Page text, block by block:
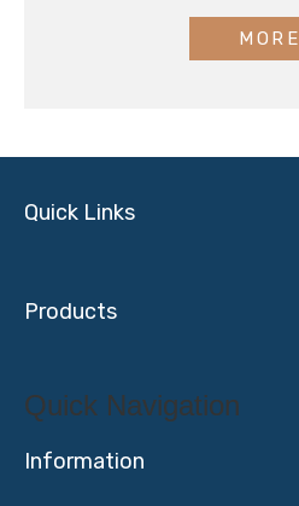
MORE
Quick Links
Products
Quick Navigation
Information